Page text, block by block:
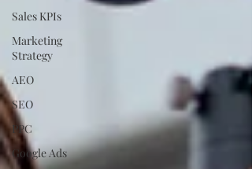
Sales KPIs
Marketing
Strategy
AEO
SEO
PPC
Google Ads